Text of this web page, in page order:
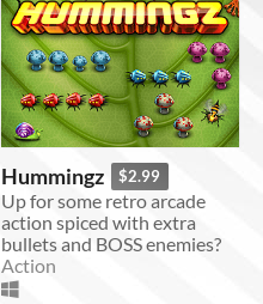
Hummingz $2.99
Up for some retro arcade
action spiced with extra
bullets and BOSS enemies?
Action